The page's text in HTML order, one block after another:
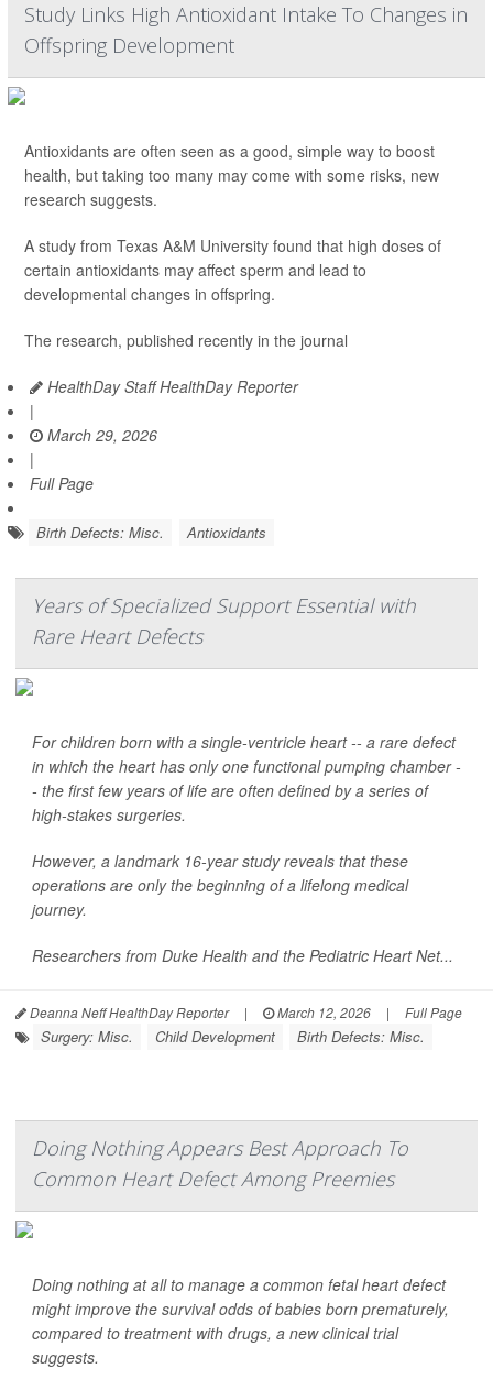
Study Links High Antioxidant Intake To Changes in
Offspring Development
Antioxidants are often seen as a good, simple way to boost
health, but taking too many may come with some risks, new
research suggests.
A study from Texas A&M University found that high doses of
certain antioxidants may affect sperm and lead to
developmental changes in offspring.
The research, published recently in the journal
HealthDay Staff HealthDay Reporter
|
March 29, 2026
|
Full Page
Birth Defects: Misc. Antioxidants
Years of Specialized Support Essential with
Rare Heart Defects
For children born with a single-ventricle heart -- a rare defect
in which the heart has only one functional pumping chamber -
- the first few years of life are often defined by a series of
high-stakes surgeries.
However, a landmark 16-year study reveals that these
operations are only the beginning of a lifelong medical
journey.
Researchers from Duke Health and the Pediatric Heart Net...
Deanna Neff HealthDay Reporter | March 12, 2026 | Full Page
Surgery: Misc. Child Development Birth Defects: Misc.
Doing Nothing Appears Best Approach To
Common Heart Defect Among Preemies
Doing nothing at all to manage a common fetal heart defect
might improve the survival odds of babies born prematurely,
compared to treatment with drugs, a new clinical trial
suggests.